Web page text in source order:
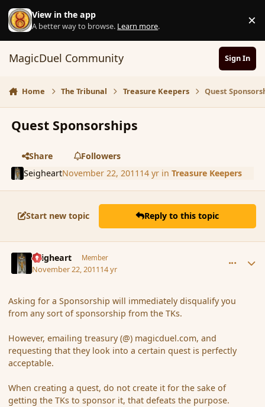
Skip to content
View in the app
A better way to browse. Learn more. ×
MagicDuel Community Sign In
Home The Tribunal Treasure Keepers Quest
Quest Sponsorships
Share
Followers
SeigheartNovember 22, 2011 14 yrin Treasure Keepers
Start new topic Reply to this topic
Seigheart Member
November 22, 201114 yr
Asking for a Sponsorship will immediately disqualify you
from any sort of sponsorship from the TKs.
However, emailing treasury (@) magicduel.com, and
requesting that they look into a certain quest is perfectly
acceptable.
When creating a quest, do not create it for the sake of
getting the TKs to sponsor it, that defeats the purpose.